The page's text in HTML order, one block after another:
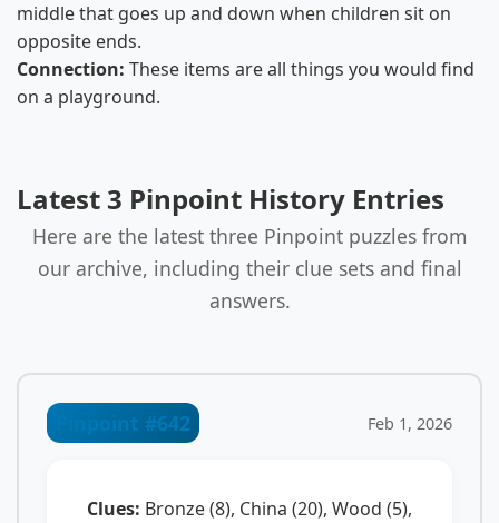
middle that goes up and down when children sit on
opposite ends.
Connection: These items are all things you would find
on a playground.
Latest 3 Pinpoint History Entries
Here are the latest three Pinpoint puzzles from
our archive, including their clue sets and final
answers.
Pinpoint #642 Feb 1, 2026
Clues: Bronze (8), China (20), Wood (5),